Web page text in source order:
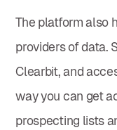
The platform also
providers of data.
Clearbit, and
way you can get
prospecting lists